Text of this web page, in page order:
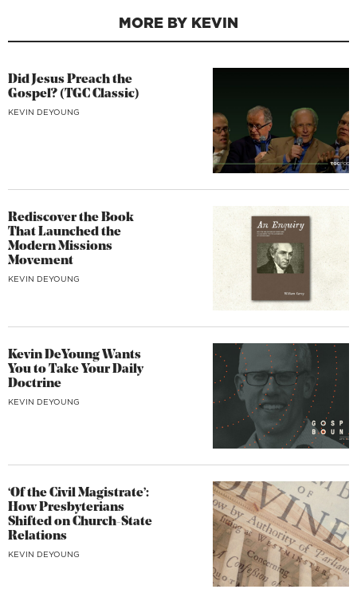
MORE BY KEVIN
Did Jesus Preach the
Gospel? (TGC Classic)
KEVIN DEYOUNG
Rediscover the Book
That Launched the
Modern Missions
Movement
KEVIN DEYOUNG
Kevin DeYoung Wants
You to Take Your Daily
Doctrine
KEVIN DEYOUNG
‘Of the Civil Magistrate’:
How Presbyterians
Shifted on Church-State
Relations
KEVIN DEYOUNG